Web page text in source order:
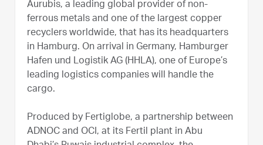
Aurubis, a leading global provider of non-
ferrous metals and one of the largest copper
recyclers worldwide, that has its headquarters
in Hamburg. On arrival in Germany, Hamburger
Hafen und Logistik AG (HHLA), one of Europe’s
leading logistics companies will handle the
cargo.
Produced by Fertiglobe, a partnership between
ADNOC and OCI, at its Fertil plant in Abu